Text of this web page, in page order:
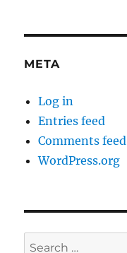
META
Log in
Entries feed
Comments feed
WordPress.org
Search